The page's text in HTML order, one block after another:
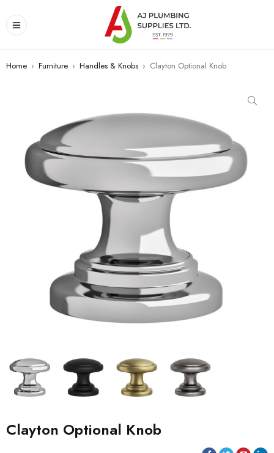
Home › Furniture › Handles & Knobs › Clayton Optional Knob
Clayton Optional Knob